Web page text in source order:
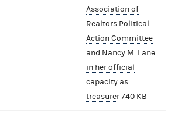
Association of
Realtors Political
Action Committee
and Nancy M. Lane
in her official
capacity as
treasurer740 KB